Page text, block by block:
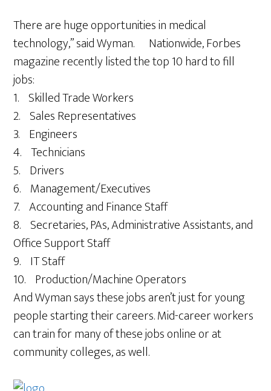
There are huge opportunities in medical
technology,” said Wyman. Nationwide, Forbes
magazine recently listed the top 10 hard to fill
jobs:
1. Skilled Trade Workers
2. Sales Representatives
3. Engineers
4. Technicians
5. Drivers
6. Management/Executives
7. Accounting and Finance Staff
8. Secretaries, PAs, Administrative Assistants, and
Office Support Staff
9. IT Staff
10. Production/Machine Operators
And Wyman says these jobs aren’t just for young
people starting their careers. Mid-career workers
can train for many of these jobs online or at
community colleges, as well.